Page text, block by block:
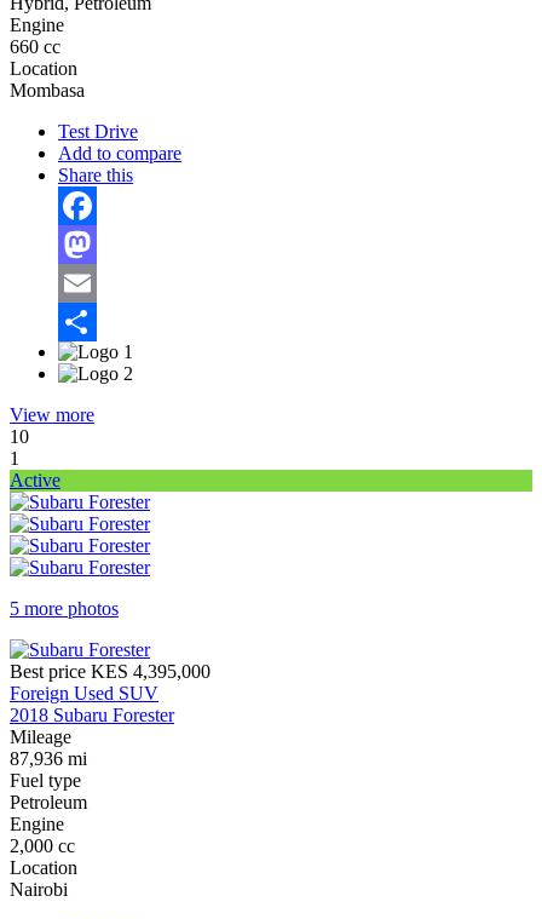
Engine
660 cc
Location
Mombasa
Test Drive
Add to compare
Share this
Facebook
Mastodon
Email
Share
View more
10
1
Active
5 more photos
Best price KES 4,395,000
Foreign Used SUV
2018 Subaru Forester
Mileage
87,936 mi
Fuel type
Petroleum
Engine
2,000 cc
Location
Nairobi